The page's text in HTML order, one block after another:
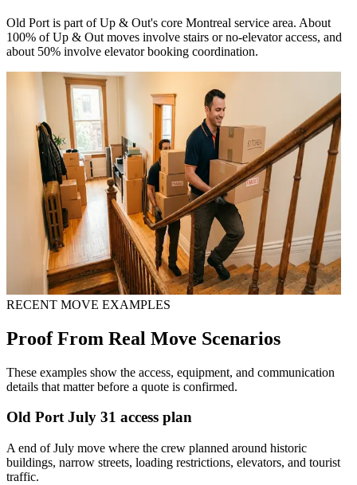
Old Port is part of Up & Out's core Montreal service area. About
100% of Up & Out moves involve stairs or no-elevator access, and
about 50% involve elevator booking coordination.
RECENT MOVE EXAMPLES
Proof From Real Move Scenarios
These examples show the access, equipment, and communication
details that matter before a quote is confirmed.
Old Port July 31 access plan
A end of July move where the crew planned around historic
buildings, narrow streets, loading restrictions, elevators, and tourist
traffic.